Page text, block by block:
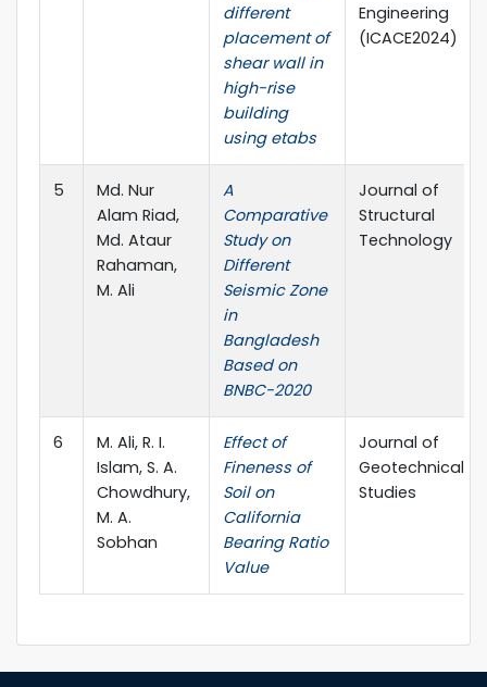
different
placement of
shear wall in
high-rise
building
using etabs
Engineering
(ICACE2024)
5
Md. Nur
Alam Riad,
Md. Ataur
Rahaman,
M. Ali
A
Comparative
Study on
Different
Seismic Zone
in
Bangladesh
Based on
BNBC-2020
Journal of
Structural
Technology
6
M. Ali, R. I.
Islam, S. A.
Chowdhury,
M. A.
Sobhan
Effect of
Fineness of
Soil on
California
Bearing Ratio
Value
Journal of
Geotechnical
Studies